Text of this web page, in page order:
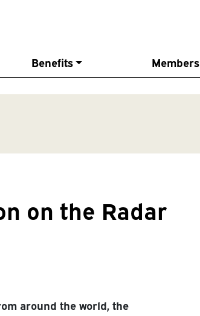
Benefits Members
on the Radar
around the world, the